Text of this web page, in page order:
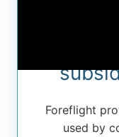
Foreflight
used by